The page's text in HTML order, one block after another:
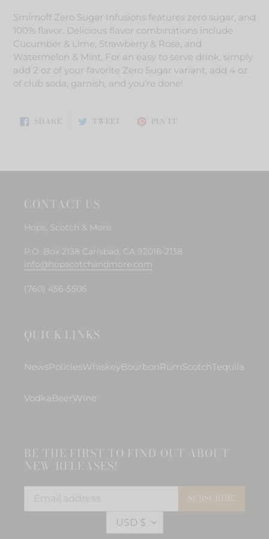
to
your
cart
Smirnoff Zero Sugar Infusions features zero sugar, and
100% flavor. Delicious flavor combinations include
Cucumber & Lime, Strawberry & Rose, and
Watermelon & Mint. For an easy to serve drink, simply
add 2 oz of your favorite Zero Sugar variant, add 4 oz
of club soda, garnish, and you’re done!
SHARESHARE
ON TWEET TWEET PIN IT
CONTACT US
Hops, Scotch & More
P.O. Box 2138 Carlsbad, CA 92018-2138
info@hopscotchandmore.com
(760) 456-5506
QUICK LINKS
NewsPoliciesWhiskeyBourbonRumScotch Tequila
Vodka BeerWine
BE THE FIRST TO FIND OUT ABOUT
NEW RELEASES!
SUBSCRIBE
C
U USD $